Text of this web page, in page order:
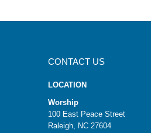
CONTACT US
LOCATION
Worship
100 East Peace Street
Raleigh, NC 27604